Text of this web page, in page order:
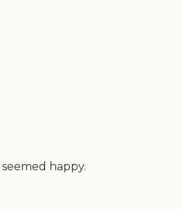
happy.